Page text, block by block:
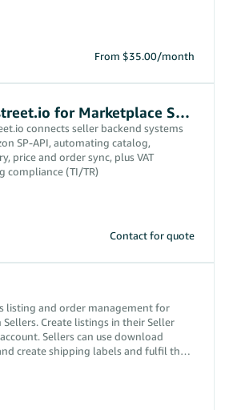
From $35.00/month
Highstreet.io for Marketplace Sync
connects seller backend systems
SP-API, automating catalog,
price and order sync, plus VAT
compliance (TI/TR)
Contact for quote
listing and order management for
listings in their Seller
can use download
create shipping labels and fulfil the